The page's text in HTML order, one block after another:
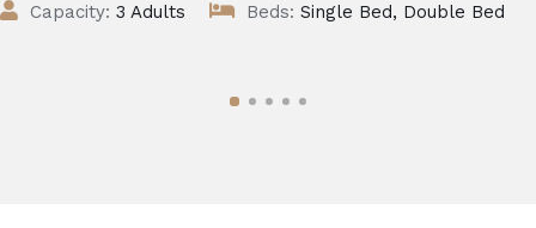
Capacity: 3 Adults Beds: Single Bed, Double Bed